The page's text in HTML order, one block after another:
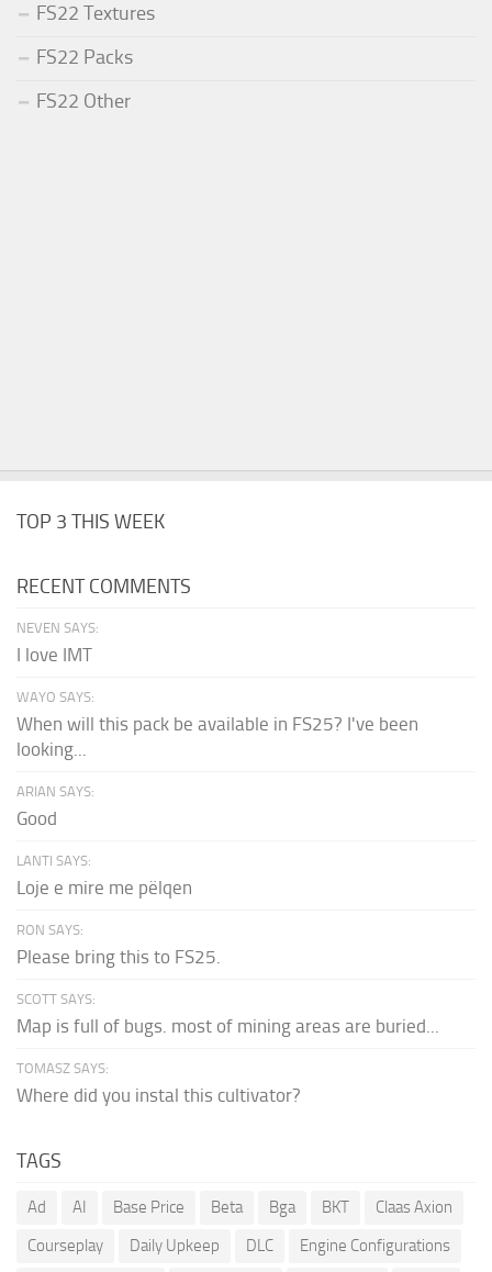
FS22 Textures
FS22 Packs
FS22 Other
TOP 3 THIS WEEK
RECENT COMMENTS
NEVEN SAYS:
I love IMT
WAYO SAYS:
When will this pack be available in FS25? I've been
looking...
ARIAN SAYS:
Good
LANTI SAYS:
Loje e mire me pëlqen
RON SAYS:
Please bring this to FS25.
SCOTT SAYS:
Map is full of bugs. most of mining areas are buried...
TOMASZ SAYS:
Where did you instal this cultivator?
TAGS
Ad AI Base Price Beta Bga BKT
Claas Axion
Courseplay
Daily Upkeep DLC
Engine Configurations